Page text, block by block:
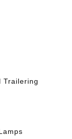
Trailering